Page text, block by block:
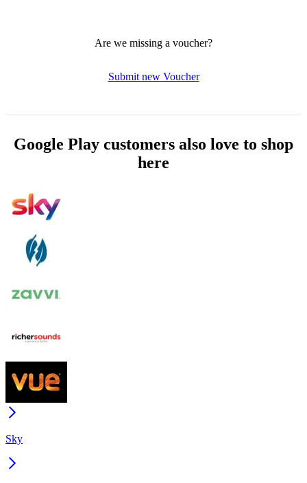
Are we missing a voucher?
Submit new Voucher
Google Play customers also love to shop
here
Sky